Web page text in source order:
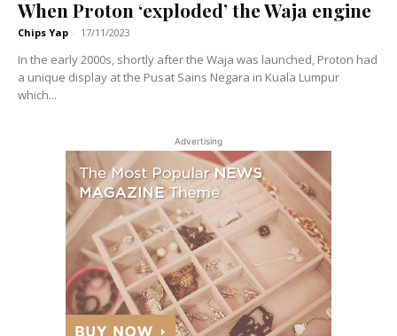
When Proton ‘exploded’ the Waja engine
Chips Yap - 17/11/2023
In the early 2000s, shortly after the Waja was launched, Proton had
a unique display at the Pusat Sains Negara in Kuala Lumpur
which...
Advertising